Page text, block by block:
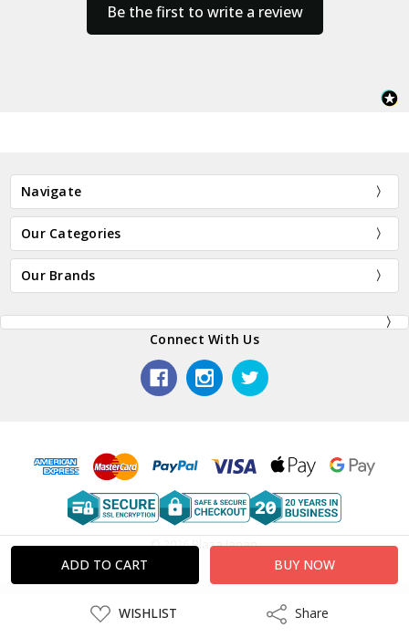
ADD
TO
WISHLIST ShareShare
Be the first to write a review
Navigate
Our Categories
Our Brands
Connect With Us
© 2026 Plaza Japan.